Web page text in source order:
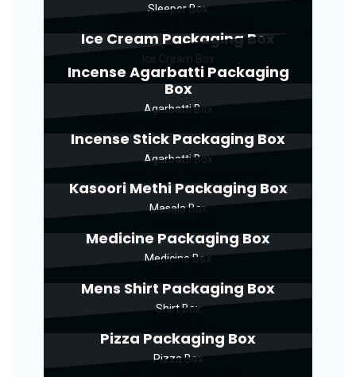
Sleeper Box
Ice Cream Packaging Box
Incense Agarbatti Packaging
Box
Agarbatti Box
Incense Stick Packaging Box
Agarbatti Box
Kasoori Methi Packaging Box
Masala Box
Medicine Packaging Box
Medicine Box
Mens Shirt Packaging Box
Shirt Box
Pizza Packaging Box
Pizza Box